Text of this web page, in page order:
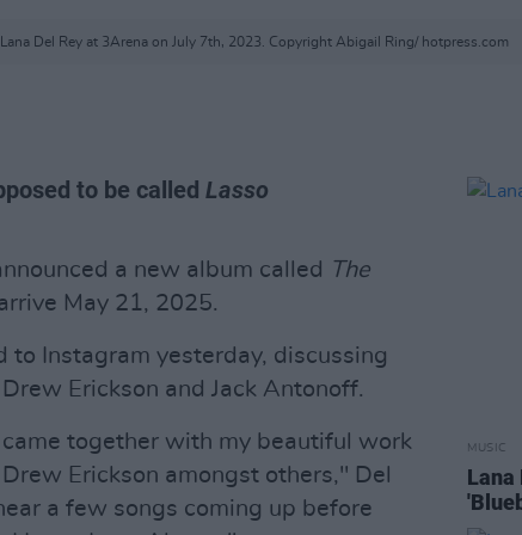
Lana Del Rey at 3Arena on July 7th, 2023. Copyright Abigail Ring/ hotpress.com
to be called Lasso
a new album called
The
May 21, 2025.
to Instagram yesterday, discussing
Erickson and Jack Antonoff.
together with my beautiful work
Erickson amongst others," Del
a few songs coming up before
MUSIC
Lana